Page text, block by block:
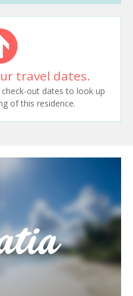
travel dates.
out dates to look up
of this residence.